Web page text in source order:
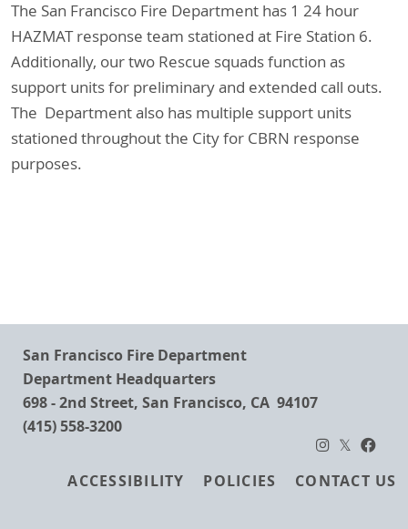
The San Francisco Fire Department has 1 24 hour
HAZMAT response team stationed at Fire Station 6.
Additionally, our two Rescue squads function as
support units for preliminary and extended call outs.
The Department also has multiple support units
stationed throughout the City for CBRN response
purposes.
San Francisco Fire Department
Department Headquarters
698 - 2nd Street, San Francisco, CA 94107
(415) 558-3200
FooterACCESSIBILITY POLICIES CONTACT US